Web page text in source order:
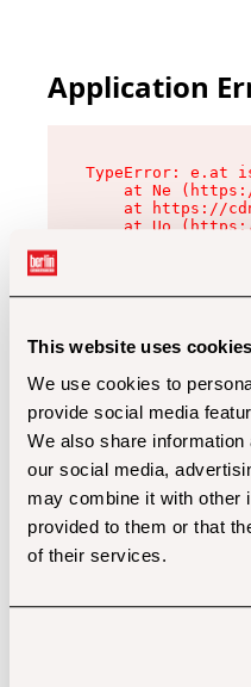
This website uses cookies
We use cookies to
provide social media
We also share
our social media,
may combine it with other
provided to them or that
of their services.
Application
TypeError: e.at
at Ne
at https://
at Uo
at Zu
at xc
at Sc
at Xd
at gc